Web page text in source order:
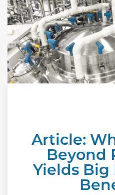
Article:
Beyond
Yields